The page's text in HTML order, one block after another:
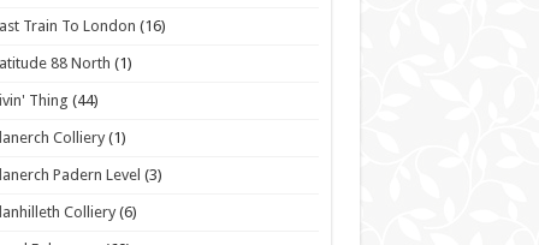
Train To London (16)
88 North (1)
Thing (44)
Colliery (1)
Padern Level (3)
Colliery(6)